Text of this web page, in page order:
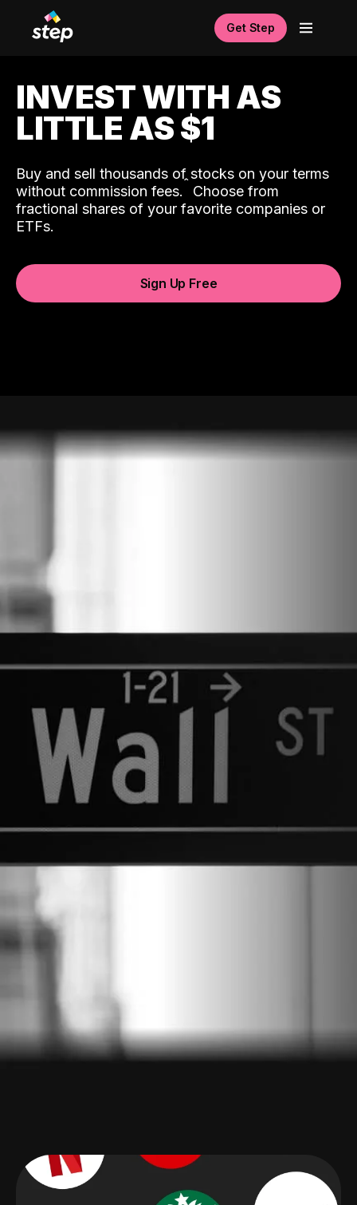
Get Step
INVEST WITH AS
LITTLE AS $1
Buy and sell thousands of stocks on your terms
without commission fees.ˆ Choose from
fractional shares of your favorite companies or
ETFs.
Sign Up Free